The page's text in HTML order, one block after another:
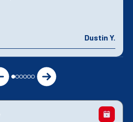
Dustin Y.